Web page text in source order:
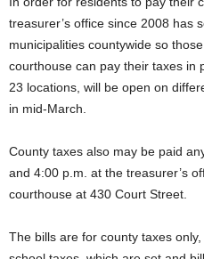
treasurer’s office since 2008 has
municipalities countywide so
courthouse can pay their taxes in
23 locations, will be open on
in mid-March.
County taxes also may be paid
and 4:00 p.m. at the treasurer’s
courthouse at 430 Court Street.
The bills are for county taxes